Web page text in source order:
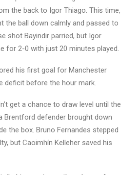
the back to Igor Thiago. This time,
the ball down calmly and passed to
shot Bayindir parried, but Igor
for 2-0 with just 20 minutes played.
his first goal for Manchester
deficit before the hour mark.
get a chance to draw level until the
Brentford defender brought down
the box. Bruno Fernandes stepped
but Caoimhín Kelleher saved his